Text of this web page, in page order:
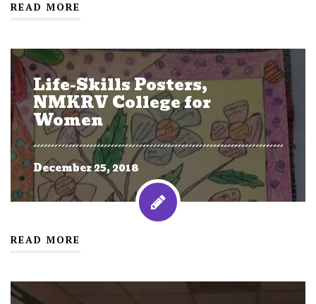
READ MORE
Life-Skills Posters,
NMKRV College for
Women
December 25, 2018
READ MORE